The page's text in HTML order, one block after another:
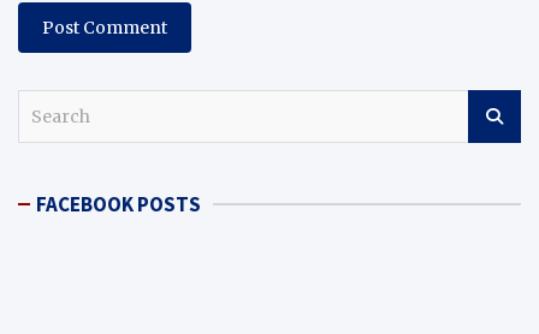
c FACEBOOK POSTS